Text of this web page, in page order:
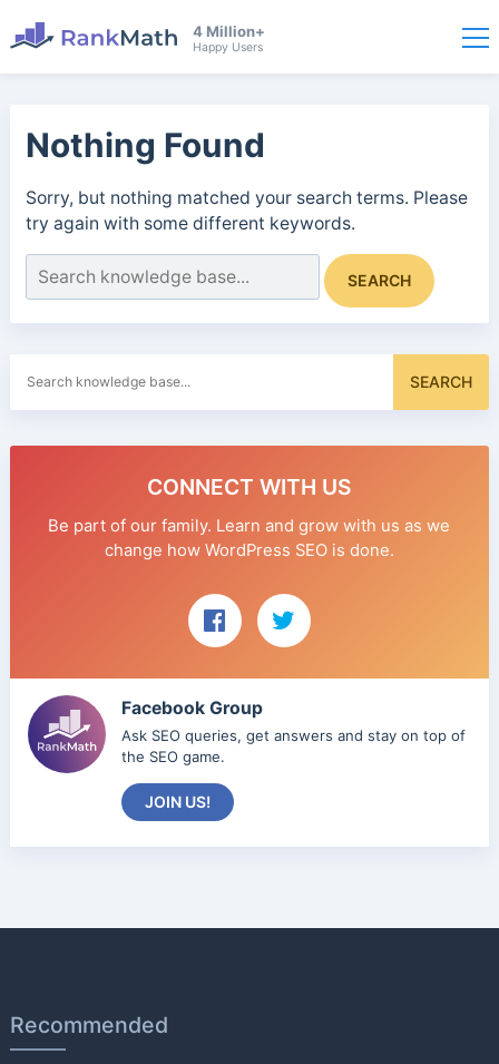
4 Million+
Happy Users
Nothing Found
Sorry, but nothing matched your search terms. Please
try again with some different keywords.
Search
SEARCH
for:
SEARCH
CONNECT WITH US
Be part of our family. Learn and grow with us as we
change how WordPress SEO is done.
Facebook Group
Ask SEO queries, get answers and stay on top of
the SEO game.
JOIN US!
Recommended